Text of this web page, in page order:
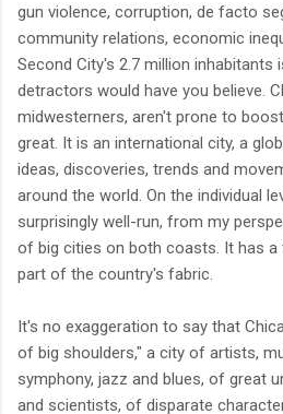
gun violence, corruption, de facto
community relations, economic
Second City's 2.7 million inhabitants
detractors would have you believe.
midwesterners, aren't prone to
great. It is an international city, a
ideas, discoveries, trends and
around the world. On the individual
surprisingly well-run, from my
of big cities on both coasts. It has
part of the country's fabric.
It's no exaggeration to say that
of big shoulders," a city of artists,
symphony, jazz and blues, of great
and scientists, of disparate